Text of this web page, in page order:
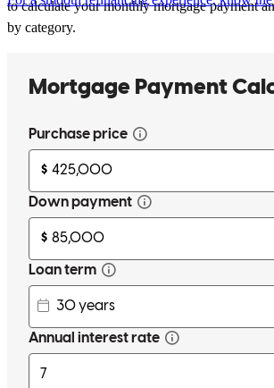
to calculate your monthly mortgage payment
by category.